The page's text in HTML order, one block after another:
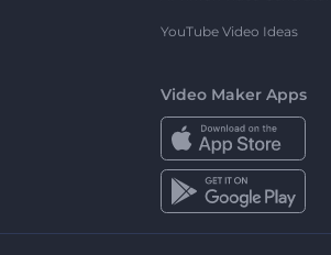
YouTube Video Ideas
Video Maker Apps